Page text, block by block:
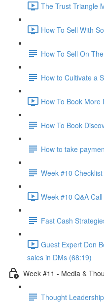
The Trust Triangle
How To Sell With
How To Sell On
How to Cultivate a
How To Book More
How To Book
How to take
Week #10 Checklist
Week #10 Q&A
Fast Cash
Guest Expert Don
sales in DMs (68:19)
Week #11 - Media &
Thought